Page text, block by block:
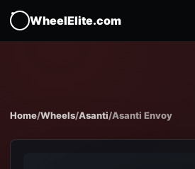
WheelElite.com
Home/Wheels/Asanti/Asanti Envoy